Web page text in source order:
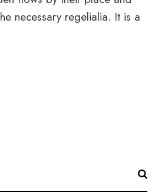
necessary regelialia. It is a